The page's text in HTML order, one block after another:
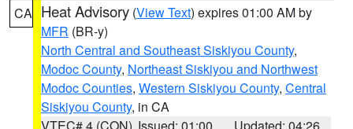
CA Heat Advisory (View Text) expires 01:00 AM by
MFR (BR-y)
North Central and Southeast Siskiyou County,
Modoc County, Northeast Siskiyou and Northwest
Modoc Counties, Western Siskiyou County, Central
Siskiyou County, in CA